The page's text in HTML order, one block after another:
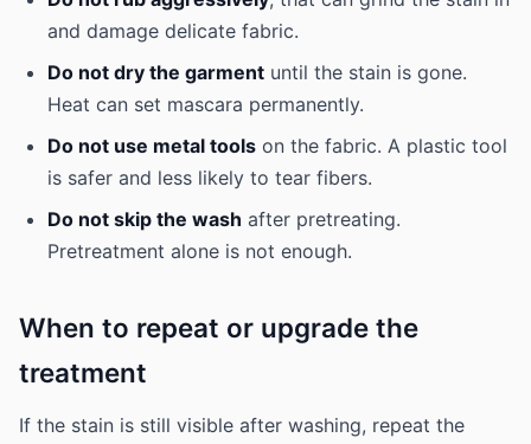
and damage delicate fabric.
Do not dry the garment until the stain is gone.
Heat can set mascara permanently.
Do not use metal tools on the fabric. A plastic tool
is safer and less likely to tear fibers.
Do not skip the wash after pretreating.
Pretreatment alone is not enough.
When to repeat or upgrade the
treatment
If the stain is still visible after washing, repeat the